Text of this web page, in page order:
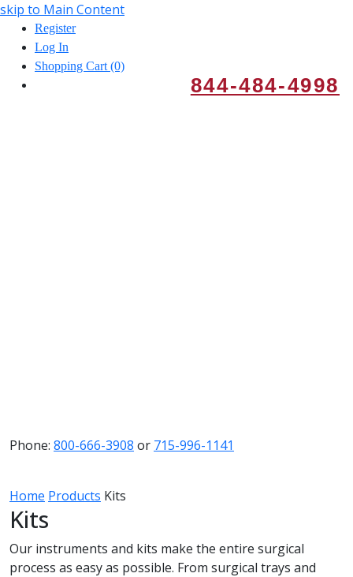
skip to Main Content
Register
Log In
Shopping Cart (0)
844-484-4998
Phone: 800-666-3908 or 715-996-1141
Home Products Kits
Kits
Our instruments and kits make the entire surgical
process as easy as possible. From surgical trays and